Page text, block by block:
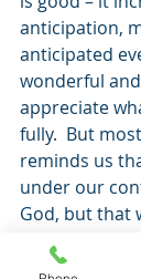
anticipation,
anticipated
wonderful
appreciate
fully.  But
reminds us
under our
God, but that
who is.